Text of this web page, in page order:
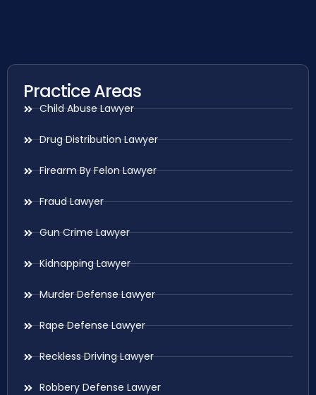
Practice Areas
Child Abuse Lawyer
Drug Distribution Lawyer
Firearm By Felon Lawyer
Fraud Lawyer
Gun Crime Lawyer
Kidnapping Lawyer
Murder Defense Lawyer
Rape Defense Lawyer
Reckless Driving Lawyer
Robbery Defense Lawyer